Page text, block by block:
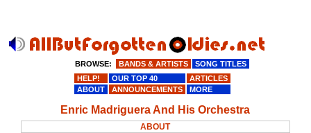
Enric Madriguera And His Orchestra
ABOUT
BROWSE: BANDS & ARTISTS
SONG TITLES
HELP!
OUR TOP 40
ARTICLES
ABOUT
ANNOUNCEMENTS MORE